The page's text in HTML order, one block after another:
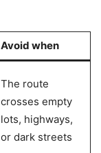
Avoid when
The route
crosses empty
lots, highways,
or dark streets